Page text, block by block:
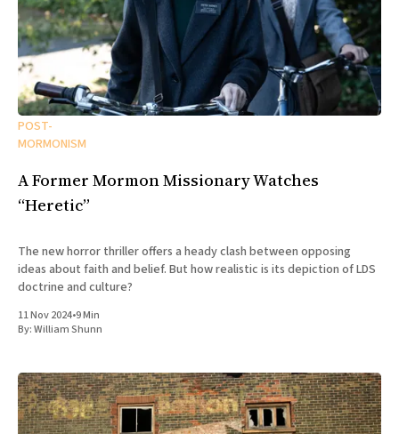
POST-
MORMONISM
A Former Mormon Missionary Watches
“Heretic”
The new horror thriller offers a heady clash between opposing
ideas about faith and belief. But how realistic is its depiction of LDS
doctrine and culture?
11 Nov 2024•9 Min
By:William Shunn